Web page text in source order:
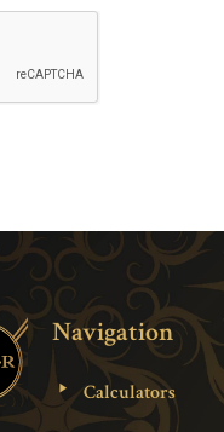
Navigation
Calculators